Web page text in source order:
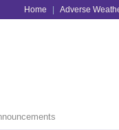
Home Adverse